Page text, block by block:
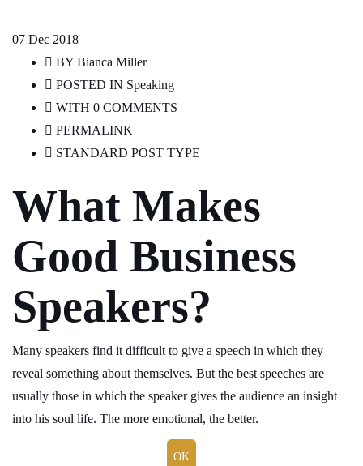
07 Dec 2018
BY Bianca Miller
POSTED IN Speaking
WITH 0 COMMENTS
PERMALINK
STANDARD POST TYPE
What Makes
Good Business
Speakers?
Many speakers find it difficult to give a speech in which they
reveal something about themselves. But the best speeches are
usually those in which the speaker gives the audience an insight
into his soul life. The more emotional, the better.
OK